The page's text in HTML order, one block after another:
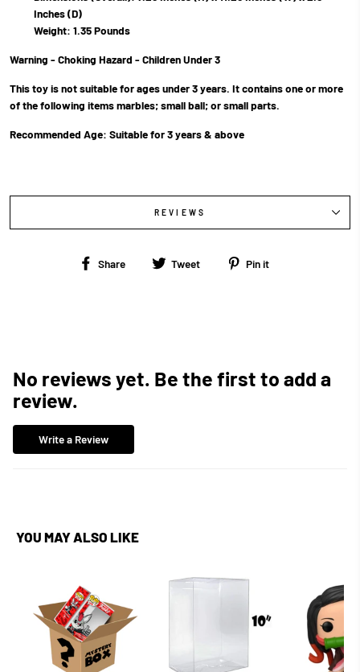
Inches (D)
Weight: 1.35 Pounds
Warning - Choking Hazard - Children Under 3
This toy is not suitable for ages under 3 years. It contains one or more
of the following items marbles; small ball; or small parts.
Recommended Age: Suitable for 3 years & above
REVIEWS
Share
Share Tweet
Tweet Pin it
No reviews yet. Be the first to add a
review.
Write a Review
YOU MAY ALSO LIKE